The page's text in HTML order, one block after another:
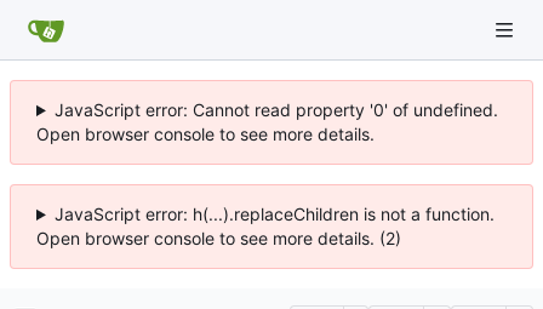
JavaScript error: Cannot read property '0' of undefined.
Open browser console to see more details.
JavaScript error: h(...).replaceChildren is not a function.
Open browser console to see more details. (2)